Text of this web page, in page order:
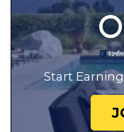
Start